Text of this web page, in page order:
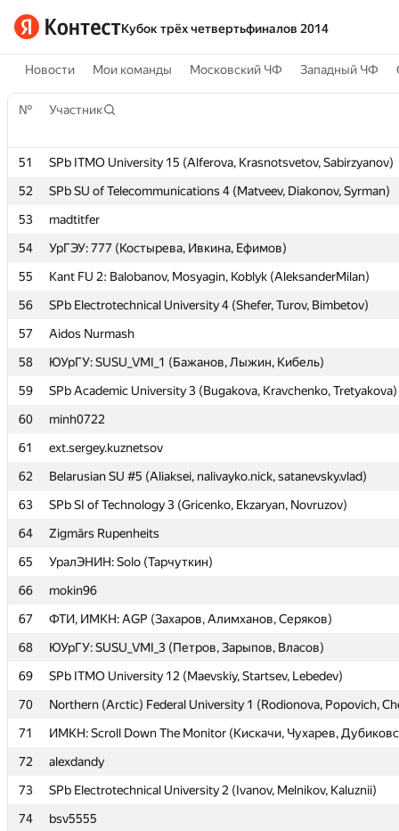
Кубок трёх четвертьфиналов 2014
Новости Мои команды Московский ЧФ Западный ЧФ
№ Участник
51
SPb ITMO University 15 (Alferova, Krasnotsvetov, Sabirzyanov)
52
SPb SU of Telecommunications 4 (Matveev, Diakonov, Syrman)
53
madtitfer
54
УрГЭУ: 777 (Костырева, Ивкина, Ефимов)
55
Kant FU 2: Balobanov, Mosyagin, Koblyk (AleksanderMilan)
56
SPb Electrotechnical University 4 (Shefer, Turov, Bimbetov)
57
Aidos Nurmash
58
ЮУрГУ: SUSU_VMI_1 (Бажанов, Лыжин, Кибель)
59
SPb Academic University 3 (Bugakova, Kravchenko, Tretyakova)
60
minh0722
61
ext.sergey.kuznetsov
62
Belarusian SU #5 (Aliaksei, nalivayko.nick, satanevsky.vlad)
63
SPb SI of Technology 3 (Gricenko, Ekzaryan, Novruzov)
64
Zigmārs Rupenheits
65
УралЭНИН: Solo (Тарчуткин)
66
mokin96
67
ФТИ, ИМКН: AGP (Захаров, Алимханов, Серяков)
68
ЮУрГУ: SUSU_VMI_3 (Петров, Зарыпов, Власов)
69
SPb ITMO University 12 (Maevskiy, Startsev, Lebedev)
70
Northern (Arctic) Federal University 1 (Rodionova, Popovich,
71
ИМКН: Scroll Down The Monitor (Кискачи, Чухарев,
72
alexdandy
73
SPb Electrotechnical University 2 (Ivanov, Melnikov, Kaluznii)
74
bsv5555
№ Участник
51
SPb ITMO University 15 (Alferova, Krasnotsvetov, Sabirzyanov)
52
SPb SU of Telecommunications 4 (Matveev, Diakonov, Syrman)
53
madtitfer
54
УрГЭУ: 777 (Костырева, Ивкина, Ефимов)
55
Kant FU 2: Balobanov, Mosyagin, Koblyk (AleksanderMilan)
56
SPb Electrotechnical University 4 (Shefer, Turov, Bimbetov)
57
Aidos Nurmash
58
ЮУрГУ: SUSU_VMI_1 (Бажанов, Лыжин, Кибель)
59
SPb Academic University 3 (Bugakova, Kravchenko, Tretyakova)
60
minh0722
61
ext.sergey.kuznetsov
62
Belarusian SU #5 (Aliaksei, nalivayko.nick, satanevsky.vlad)
63
SPb SI of Technology 3 (Gricenko, Ekzaryan, Novruzov)
64
Zigmārs Rupenheits
65
УралЭНИН: Solo (Тарчуткин)
66
mokin96
67
ФТИ, ИМКН: AGP (Захаров, Алимханов, Серяков)
68
ЮУрГУ: SUSU_VMI_3 (Петров, Зарыпов, Власов)
69
SPb ITMO University 12 (Maevskiy, Startsev, Lebedev)
70
Northern (Arctic) Federal University 1 (Rodionova, Popovich,
71
ИМКН: Scroll Down The Monitor (Кискачи, Чухарев,
72
alexdandy
73
SPb Electrotechnical University 2 (Ivanov, Melnikov, Kaluznii)
74
bsv5555